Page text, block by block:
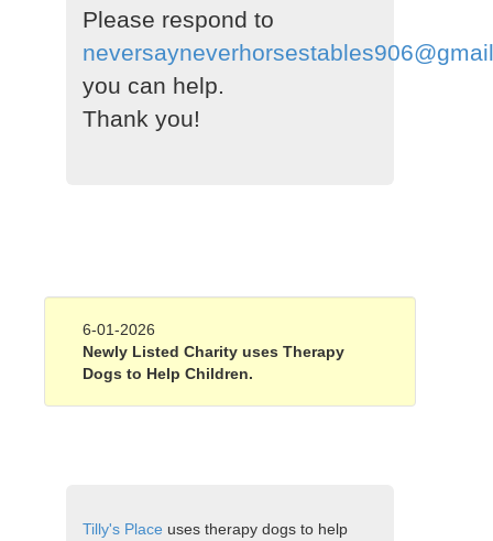
Please respond to
you can help.
Thank you!
6-01-2026
Newly Listed Charity uses Therapy
Dogs to Help Children.
Tilly's Place uses therapy dogs to help